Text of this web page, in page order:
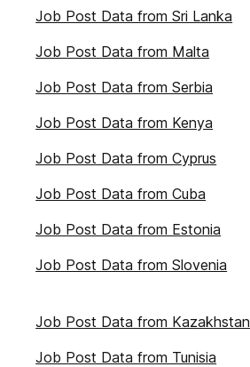
Job Post Data from Sri Lanka
Job Post Data from Malta
Job Post Data from Serbia
Job Post Data from Kenya
Job Post Data from Cyprus
Job Post Data from Cuba
Job Post Data from Estonia
Job Post Data from Slovenia
Job Post Data from Kazakhstan
Job Post Data from Tunisia